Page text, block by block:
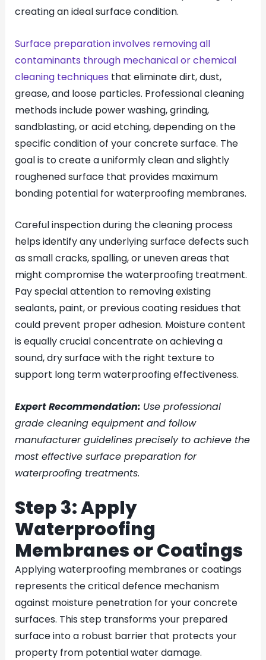
creating an ideal surface condition.
Surface preparation involves removing all
contaminants through mechanical or chemical
cleaning techniques that eliminate dirt, dust,
grease, and loose particles. Professional cleaning
methods include power washing, grinding,
sandblasting, or acid etching, depending on the
specific condition of your concrete surface. The
goal is to create a uniformly clean and slightly
roughened surface that provides maximum
bonding potential for waterproofing membranes.
Careful inspection during the cleaning process
helps identify any underlying surface defects such
as small cracks, spalling, or uneven areas that
might compromise the waterproofing treatment.
Pay special attention to removing existing
sealants, paint, or previous coating residues that
could prevent proper adhesion. Moisture content
is equally crucial concentrate on achieving a
sound, dry surface with the right texture to
support long term waterproofing effectiveness.
Expert Recommendation: Use professional
grade cleaning equipment and follow
manufacturer guidelines precisely to achieve the
most effective surface preparation for
waterproofing treatments.
Step 3: Apply
Waterproofing
Membranes or Coatings
Applying waterproofing membranes or coatings
represents the critical defence mechanism
against moisture penetration for your concrete
surfaces. This step transforms your prepared
surface into a robust barrier that protects your
property from potential water damage.